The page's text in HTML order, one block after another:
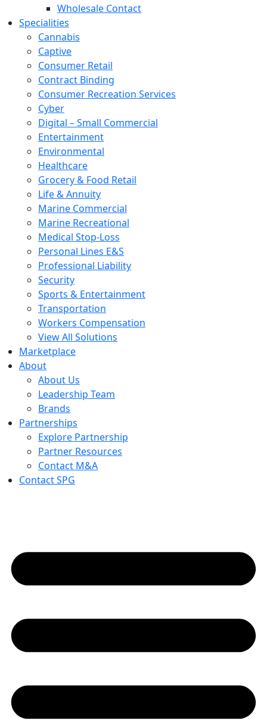
Wholesale Contact
Specialities
Cannabis
Captive
Consumer Retail
Contract Binding
Consumer Recreation Services
Cyber
Digital – Small Commercial
Entertainment
Environmental
Healthcare
Grocery & Food Retail
Life & Annuity
Marine Commercial
Marine Recreational
Medical Stop-Loss
Personal Lines E&S
Professional Liability
Security
Sports & Entertainment
Transportation
Workers Compensation
View All Solutions
Marketplace
About
About Us
Leadership Team
Brands
Partnerships
Explore Partnership
Partner Resources
Contact M&A
Contact SPG